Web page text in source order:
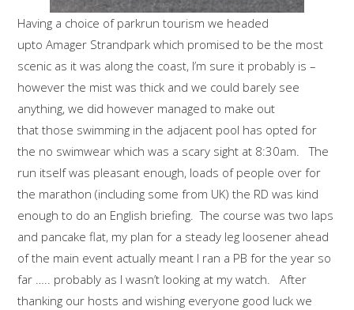
Having a choice of parkrun tourism we headed
upto Amager Strandpark which promised to be the most
scenic as it was along the coast, I’m sure it probably is –
however the mist was thick and we could barely see
anything, we did however managed to make out
that those swimming in the adjacent pool has opted for
the no swimwear which was a scary sight at 8:30am. The
run itself was pleasant enough, loads of people over for
the marathon (including some from UK) the RD was kind
enough to do an English briefing. The course was two laps
and pancake flat, my plan for a steady leg loosener ahead
of the main event actually meant I ran a PB for the year so
far ….. probably as I wasn’t looking at my watch. After
thanking our hosts and wishing everyone good luck we